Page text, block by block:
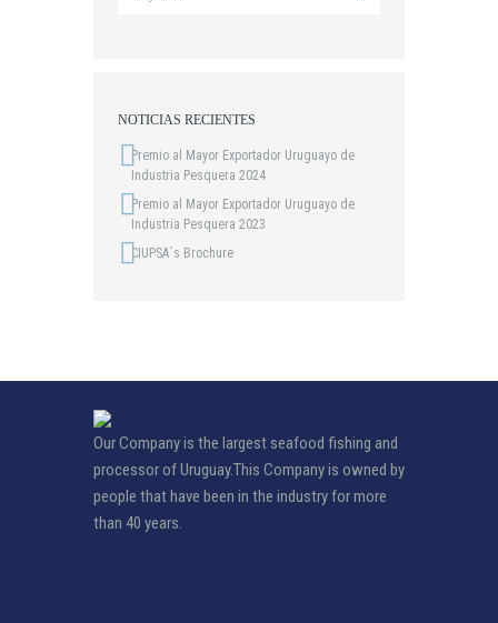
NOTICIAS RECIENTES
Premio al Mayor Exportador Uruguayo de
Industria Pesquera 2024
Premio al Mayor Exportador Uruguayo de
Industria Pesquera 2023
CIUPSA´s Brochure
Our Company is the largest seafood fishing and
processor of Uruguay.This Company is owned by
people that have been in the industry for more
than 40 years.